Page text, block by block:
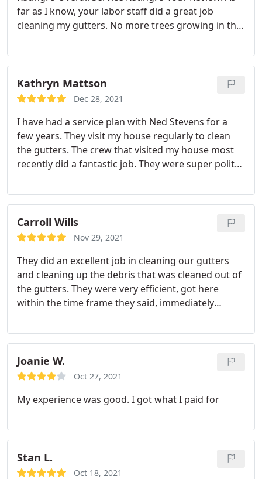
far as I know, your labor staff did a great job
cleaning my gutters. No more trees growing in the
Kathryn Mattson
Dec 28, 2021
I have had a service plan with Ned Stevens for a
few years. They visit my house regularly to clean
the gutters. The crew that visited my house most
recently did a fantastic job. They were super polite
my toddler while they worked. The cleaning job the
crew did was excellent. They even cleaned the
skylights, which was sorely needed. The service
was super fast, too! They were here and gone in
nicely.
Carroll Wills
Nov 29, 2021
They did an excellent job in cleaning our gutters
and cleaning up the debris that was cleaned out of
the gutters. They were very efficient, got here
within the time frame they said, immediately
hanger after job was complete. We will definitely
use this company again and most like for more
services they offer.
Joanie W.
Oct 27, 2021
My experience was good. I got what I paid for
Stan L.
Oct 18, 2021